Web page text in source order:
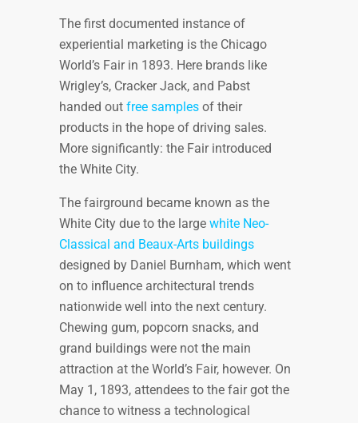
The first documented instance of
experiential marketing is the Chicago
World’s Fair in 1893. Here brands like
Wrigley’s, Cracker Jack, and Pabst
handed out free samples of their
products in the hope of driving sales.
More significantly: the Fair introduced
the White City.
The fairground became known as the
White City due to the large white Neo-
Classical and Beaux-Arts buildings
designed by Daniel Burnham, which went
on to influence architectural trends
nationwide well into the next century.
Chewing gum, popcorn snacks, and
grand buildings were not the main
attraction at the World’s Fair, however. On
May 1, 1893, attendees to the fair got the
chance to witness a technological